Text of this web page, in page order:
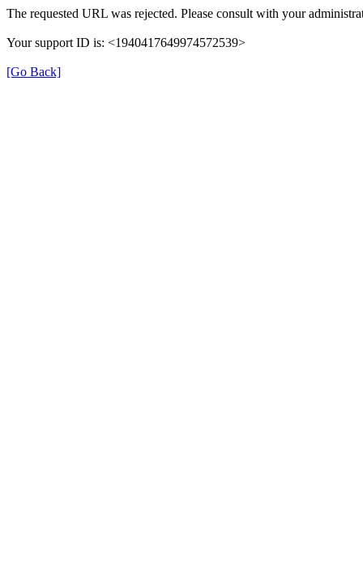
The requested URL was rejected. Please consult with your
Your support ID is: <1940417649974572539>
[Go Back]